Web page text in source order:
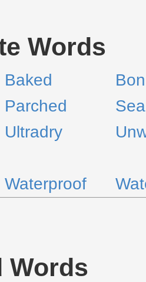
Words
Baked
Parched
Ultradry
Waterproof
Words